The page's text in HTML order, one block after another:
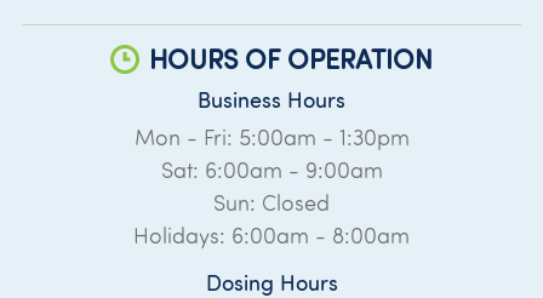
HOURS OF OPERATION
Business Hours
Mon - Fri: 5:00am - 1:30pm
Sat: 6:00am - 9:00am
Sun: Closed
Holidays: 6:00am - 8:00am
Dosing Hours